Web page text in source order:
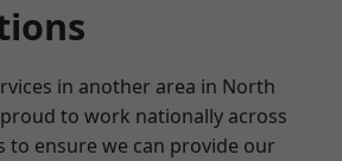
in another area in North
to work nationally across
to ensure we can provide our